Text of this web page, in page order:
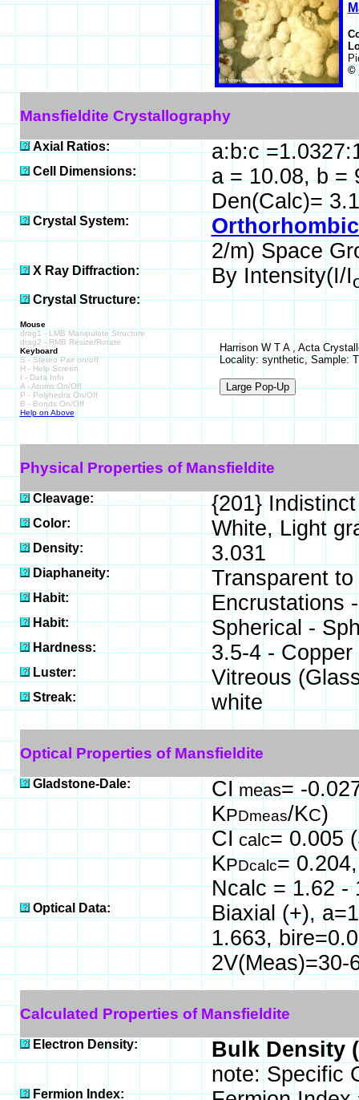
©
Mansfieldite Crystallography
Axial Ratios: a:b:c
Cell Dimensions:
a = 10.08, b =
Den(Calc)=
Crystal System:
2/m) Space
X Ray Diffraction: By Intensity(I/I
Crystal Structure:
Mouse
drag1 - LMB Manipulate Structure
drag2 - RMB Resize/Rotate
Keyboard
S - Stereo Pair on/off
H - Help Screen
I - Data Info
A - Atoms On/Off
P - Polyhedra On/Off
B - Bonds On/Off
Help on Above
Harrison W T A , Acta
Locality: synthetic, Sample:
Physical Properties of Mansfieldite
Cleavage: {201} Indistinct
Color: White, Light
Density: 3.031
Diaphaneity: Transparent
Habit: Encrustations
Habit: Spherical -
Hardness: 3.5-4 -
Luster: Vitreous
Streak: white
Optical Properties of Mansfieldite
Gladstone-Dale: CI meas= -
KPDmeas/KC)
CI calc= 0.005
KPDcalc=
Ncalc = 1.62 -
Optical Data:
Biaxial (+),
1.663,
2V(Meas)=30-
Calculated Properties of Mansfieldite
Electron Density:
Bulk Density
note: Specific
Fermion Index: